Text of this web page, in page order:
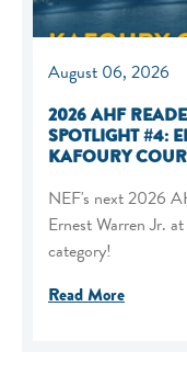
August 06, 2026
2026 AHF
SPOTLIGHT #4:
KAFOURY
NEF's next 2026
Ernest Warren Jr.
category!
Read More